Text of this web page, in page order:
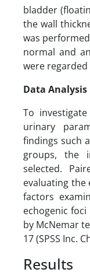
bladder
the wall
was
normal and
were
Data Analysis
To
urinary
findings such
groups, the
selected.
evaluating the
factors
echogenic
by McNemar
17 (SPSS Inc.
Results